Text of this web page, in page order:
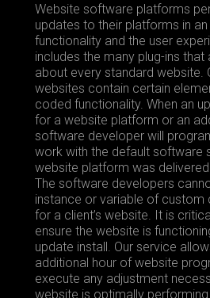
Website software platforms
updates to their platforms in
functionality and the user
includes the many plug-ins that
about every standard website.
websites contain certain
coded functionality. When an
for a website platform or an
software developer will
work with the default software
website platform was
The software developers
instance or variable of custom
for a client’s website. It is
ensure the website is
update install. Our service
additional hour of website
execute any adjustment
website is optimally